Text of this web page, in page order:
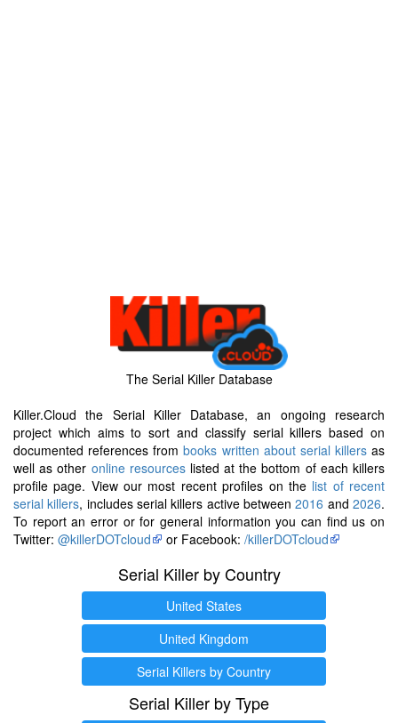
The Serial Killer Database
Killer.Cloud the Serial Killer Database, an ongoing research
project which aims to sort and classify serial killers based on
documented references frombooks written about serial killersas
well as other online resourceslisted at the bottom of each killers
profile page. View our most recent profiles on the list of recent
serial killers, includes serial killers active between2016 and2026.
To report an error or for general information you can find us on
Twitter: @killerDOTcloud or Facebook: /killerDOTcloud
Serial Killer by Country
United States
United Kingdom
Serial Killers by Country
Serial Killer by Type